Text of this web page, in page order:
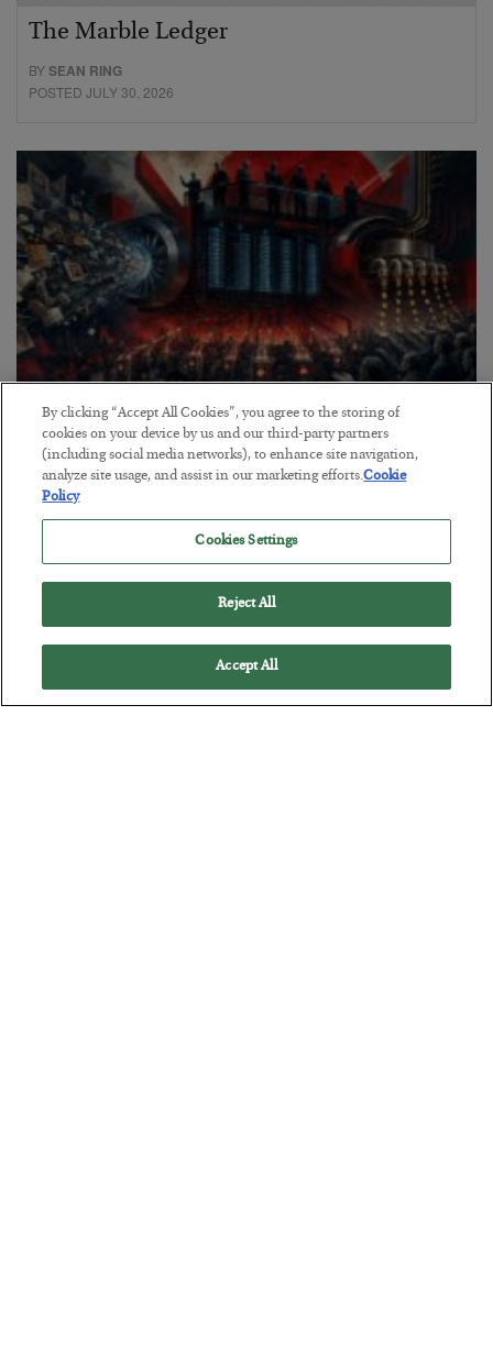
The Marble Ledger
BYSEAN RING
POSTED JULY 30, 2026
Tech Bros Run the Marxist Playbook
BYJAMES RICKARDS
POSTED JULY 29, 2026
Jim Rickards on AI and Marxism…
By clicking “Accept All Cookies”, you agree to the storing of
cookies on your device by us and our third-party partners
(including social media networks), to enhance site navigation,
analyze site usage, and assist in our marketing efforts.Cookie
Policy
Cookies Settings
Reject All
Accept All